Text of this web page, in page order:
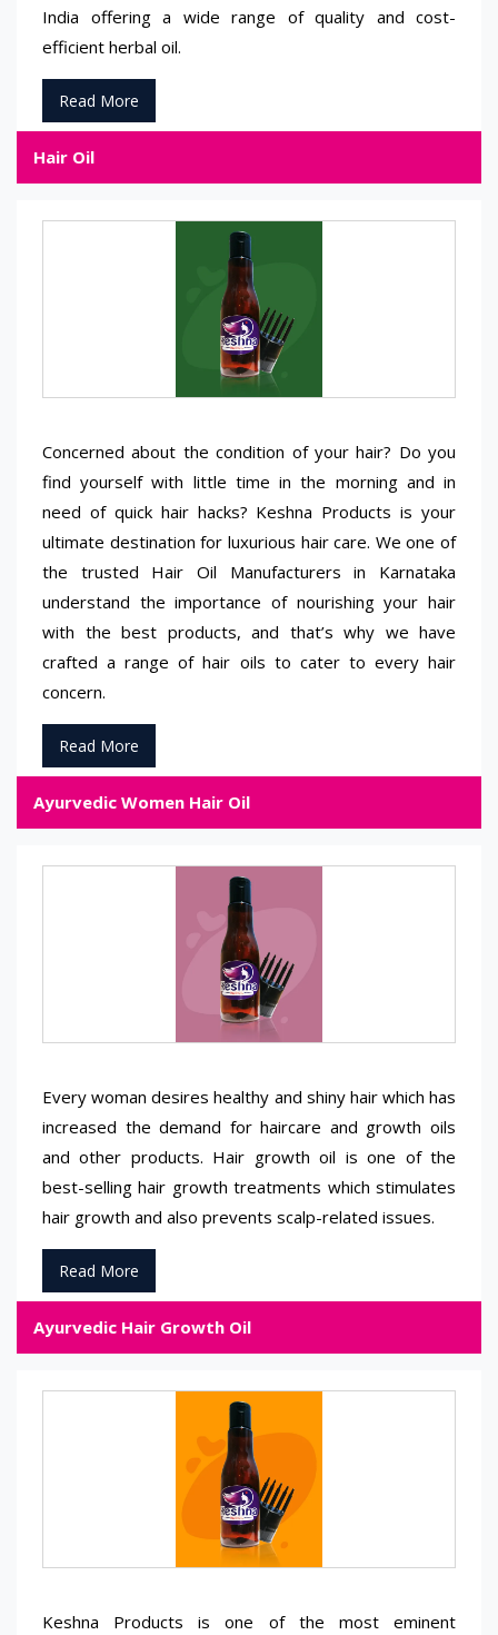
India offering a wide range of quality and cost-
efficient herbal oil.
Read More
Hair Oil
Concerned about the condition of your hair? Do you
find yourself with little time in the morning and in
need of quick hair hacks? Keshna Products is your
ultimate destination for luxurious hair care. We one of
the trusted Hair Oil Manufacturers in Karnataka
understand the importance of nourishing your hair
with the best products, and that’s why we have
crafted a range of hair oils to cater to every hair
concern.
Read More
Ayurvedic Women Hair Oil
Every woman desires healthy and shiny hair which has
increased the demand for haircare and growth oils
and other products. Hair growth oil is one of the
best-selling hair growth treatments which stimulates
hair growth and also prevents scalp-related issues.
Read More
Ayurvedic Hair Growth Oil
Keshna Products is one of the most eminent